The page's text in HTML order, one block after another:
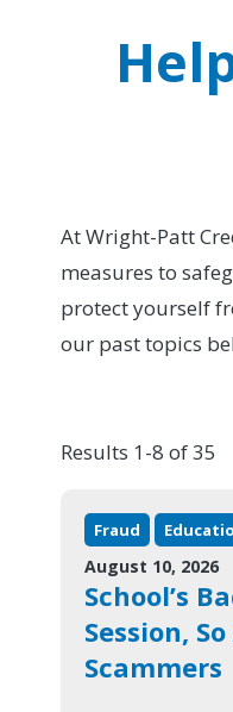
At Wright-Patt
measures to
protect yourself
our past topics
Results 1-8 of 35
Fraud
August 10, 2026
School’s
Session,
Scammers